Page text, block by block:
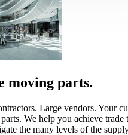
moving parts.
Large vendors. Your
We help you achieve trade
the many levels of the